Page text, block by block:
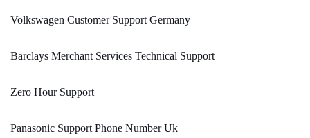
Volkswagen Customer Support Germany
Barclays Merchant Services Technical Support
Zero Hour Support
Panasonic Support Phone Number Uk